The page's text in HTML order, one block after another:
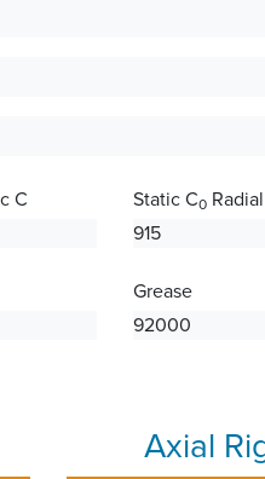
C
Static C0Radial
915
Grease
92000
Axial